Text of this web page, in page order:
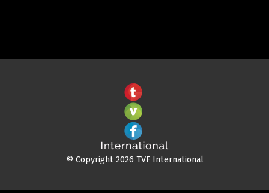
© Copyright 2026 TVF International